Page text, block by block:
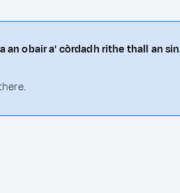
an obair a' còrdadh rithe thall an